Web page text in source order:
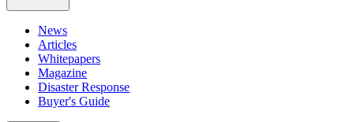
News
Articles
Whitepapers
Magazine
Disaster Response
Buyer's Guide